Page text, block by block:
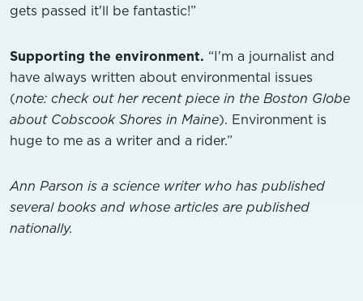
gets passed it'll be fantastic!”
Supporting the environment. “I'm a journalist and
have always written about environmental issues
(note: check out her recent piece in the Boston Globe
about Cobscook Shores in Maine). Environment is
huge to me as a writer and a rider.”
Ann Parson is a science writer who has published
several books and whose articles are published
nationally.